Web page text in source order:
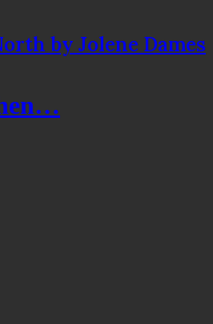
by Jolene Dames